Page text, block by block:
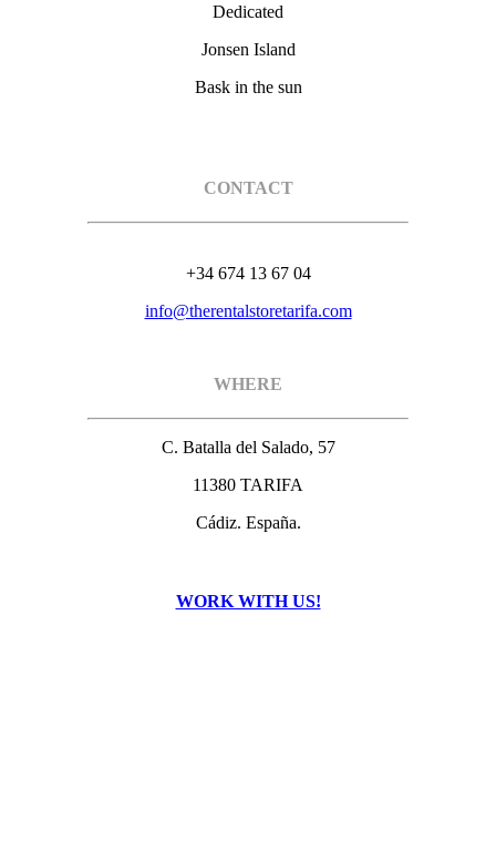
Dedicated
Jonsen Island
Bask in the sun
CONTACT
+34 674 13 67 04
info@therentalstoretarifa.com
WHERE
C. Batalla del Salado, 57
11380 TARIFA
Cádiz. España.
WORK WITH US!